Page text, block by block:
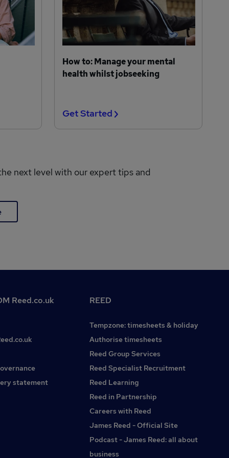
How to: Manage your mental
health whilst jobseeking
Get Started
next level with our expert tips and
Reed.co.uk
statement
REED
Tempzone: timesheets & holiday
Authorise timesheets
Reed Group Services
Reed Specialist Recruitment
Reed Learning
Reed in Partnership
Careers with Reed
James Reed - Official Site
Podcast - James Reed: all about
business